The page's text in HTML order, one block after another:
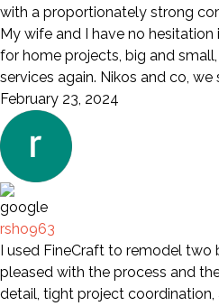
with a proportionately strong
My wife and I have no
for home projects, big and
services again. Nikos and co, we
February 23, 2024
rsho963
I used FineCraft to remodel two
pleased with the process and
detail, tight project